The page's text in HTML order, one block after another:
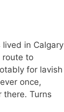
in Calgary
route to
for lavish
once,
there. Turns